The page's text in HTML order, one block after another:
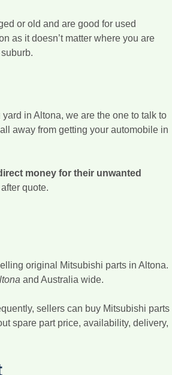
or old and are good for used
as it doesn’t matter where you are
in Altona, we are the one to talk to
away from getting your automobile in
money for their unwanted
quote.
original Mitsubishi parts in Altona.
and Australia wide.
sellers can buy Mitsubishi parts
spare part price, availability, delivery,